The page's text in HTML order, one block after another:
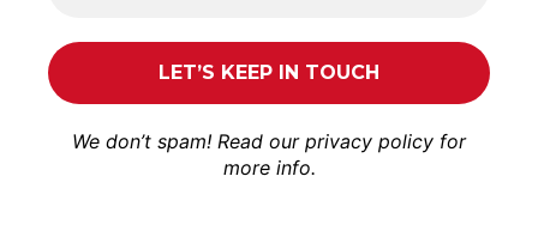
We don’t spam! Read our privacy policy for
more info.